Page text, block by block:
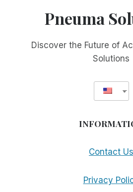
Pneuma
Discover the Future of
Solutions
Contact Us
Privacy